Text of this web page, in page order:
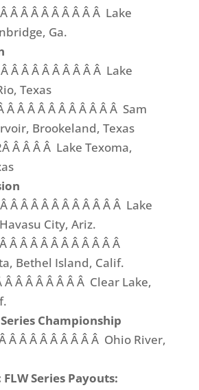
Â Â Â Â Â Â Â Â Â Lake
Ga.
Â Â Â Â Â Â Â Â Â Lake
Texas
Â Â Â Â Â Â Â Â Â Â Sam
Brookeland, Texas
Â Â Â Â Lake Texoma,
Â Â Â Â Â Â Â Â Â Â Â Lake
City, Ariz.
Â Â Â Â Â Â Â Â Â Â Â
Bethel Island, Calif.
Â Â Â Â Â Â Â Clear Lake,
Championship
Â Â Â Â Â Â Â Â Â Ohio River,
Series Payouts: